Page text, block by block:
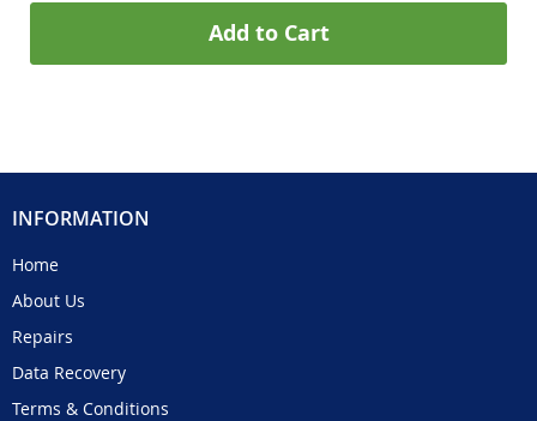
Add to Cart
INFORMATION
Home
About Us
Repairs
Data Recovery
Terms & Conditions